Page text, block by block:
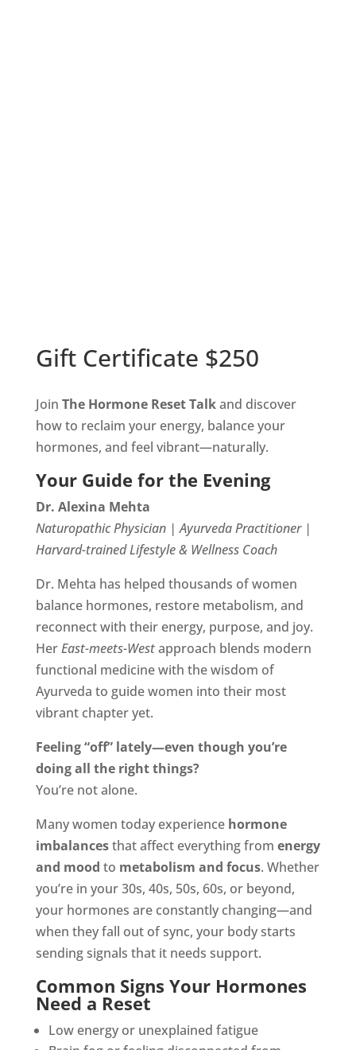
Gift Certificate $250
Join The Hormone Reset Talkand discover
how to reclaim your energy, balance your
hormones, and feel vibrant—naturally.
Your Guide for the Evening
Dr. Alexina Mehta
Naturopathic Physician | Ayurveda Practitioner |
Harvard-trained Lifestyle & Wellness Coach
Dr. Mehta has helped thousands of women
balance hormones, restore metabolism, and
reconnect with their energy, purpose, and joy.
HerEast-meets-Westapproach blends modern
functional medicine with the wisdom of
Ayurveda to guide women into their most
vibrant chapter yet.
Feeling “off” lately—even though you’re
doing all the right things?
You’re not alone.
Many women today experience hormone
imbalancesthat affect everything from energy
and mood to metabolism and focus. Whether
you’re in your 30s, 40s, 50s, 60s, or beyond,
your hormones are constantly changing—and
when they fall out of sync, your body starts
sending signals that it needs support.
Common Signs Your Hormones
Need a Reset
Low energy or unexplained fatigue